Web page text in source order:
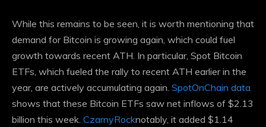
While this remains to be seen, it is worth mentioning that
demand for Bitcoin is growing again, which could fuel
growth towards recent ATH. In particular, Spot Bitcoin
ETFs, which fueled the rally to recent ATH earlier in the
year, are actively accumulating again. SpotOnChain data
shows that these Bitcoin ETFs saw net inflows of $2.13
billion this week. CzarnyRocknotably, it added $1.14